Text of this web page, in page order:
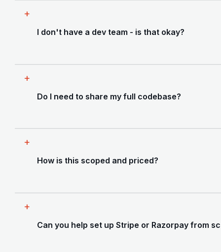
handle the fixes ourselves. Most founders
I don't have a dev team - is that okay?
or small teams who built something with AI and
production-grade.
Do I need to share my full codebase?
before any access is granted and treat your
How is this scoped and priced?
size of the codebase, and which areas you
Can you help set up Stripe or Razorpay from